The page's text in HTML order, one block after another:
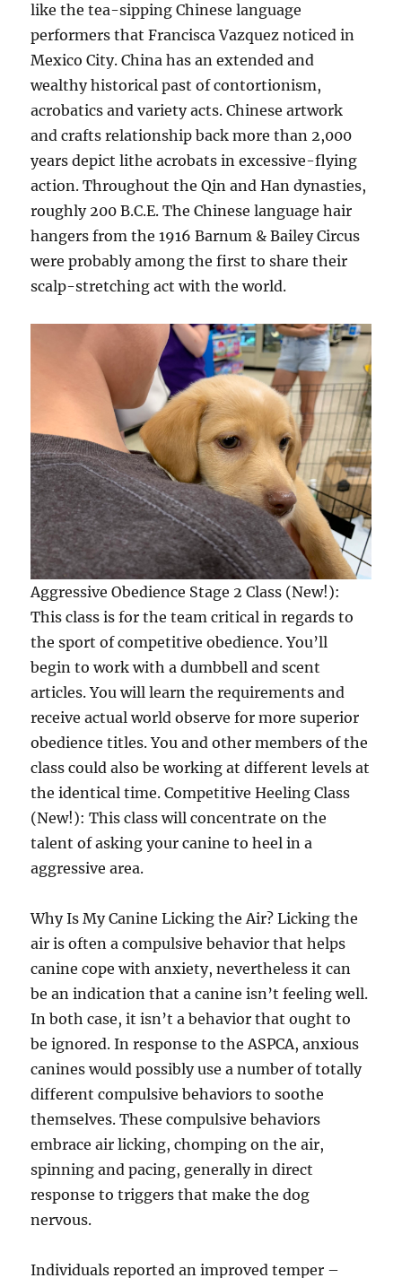
like the tea-sipping Chinese language
performers that Francisca Vazquez noticed in
Mexico City. China has an extended and
wealthy historical past of contortionism,
acrobatics and variety acts. Chinese artwork
and crafts relationship back more than 2,000
years depict lithe acrobats in excessive-flying
action. Throughout the Qin and Han dynasties,
roughly 200 B.C.E. The Chinese language hair
hangers from the 1916 Barnum & Bailey Circus
were probably among the first to share their
scalp-stretching act with the world.
Aggressive Obedience Stage 2 Class (New!):
This class is for the team critical in regards to
the sport of competitive obedience. You’ll
begin to work with a dumbbell and scent
articles. You will learn the requirements and
receive actual world observe for more superior
obedience titles. You and other members of the
class could also be working at different levels at
the identical time. Competitive Heeling Class
(New!): This class will concentrate on the
talent of asking your canine to heel in a
aggressive area.
Why Is My Canine Licking the Air? Licking the
air is often a compulsive behavior that helps
canine cope with anxiety, nevertheless it can
be an indication that a canine isn’t feeling well.
In both case, it isn’t a behavior that ought to
be ignored. In response to the ASPCA, anxious
canines would possibly use a number of totally
different compulsive behaviors to soothe
themselves. These compulsive behaviors
embrace air licking, chomping on the air,
spinning and pacing, generally in direct
response to triggers that make the dog
nervous.
Individuals reported an improved temper –